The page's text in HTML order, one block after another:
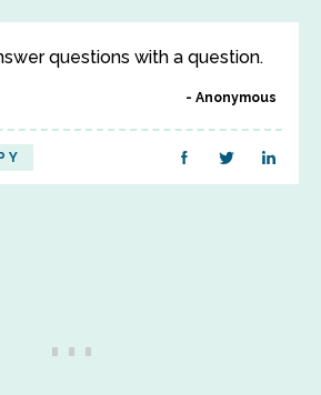
questions with a question.
Anonymous